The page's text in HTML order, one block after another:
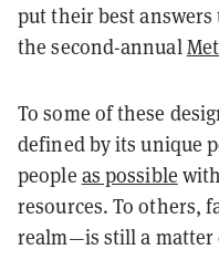
put their best
the second-annual
To some of these
defined by its unique
people as possible
resources. To others,
realm—is still a matter